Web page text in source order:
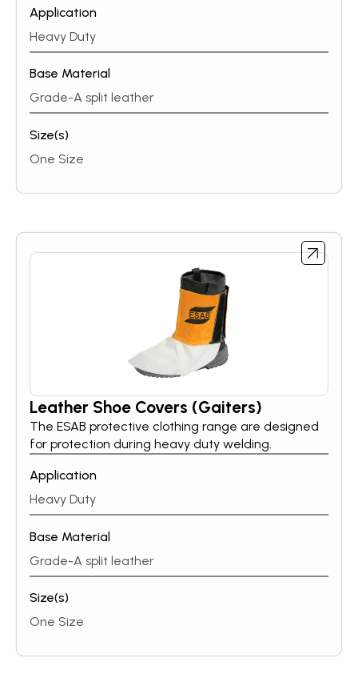
Application
Heavy Duty
Base Material
Grade-A split leather
Size(s)
One Size
Leather Shoe Covers (Gaiters)
The ESAB protective clothing range are designed
for protection during heavy duty welding.
Application
Heavy Duty
Base Material
Grade-A split leather
Size(s)
One Size